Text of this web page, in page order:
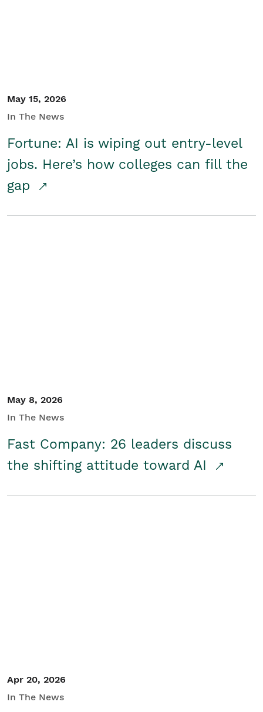
May 15, 2026
In The News
Fortune: AI is wiping out entry-level
jobs. Here’s how colleges can fill the
gap
May 8, 2026
In The News
Fast Company: 26 leaders discuss
the shifting attitude toward AI
Apr 20, 2026
In The News